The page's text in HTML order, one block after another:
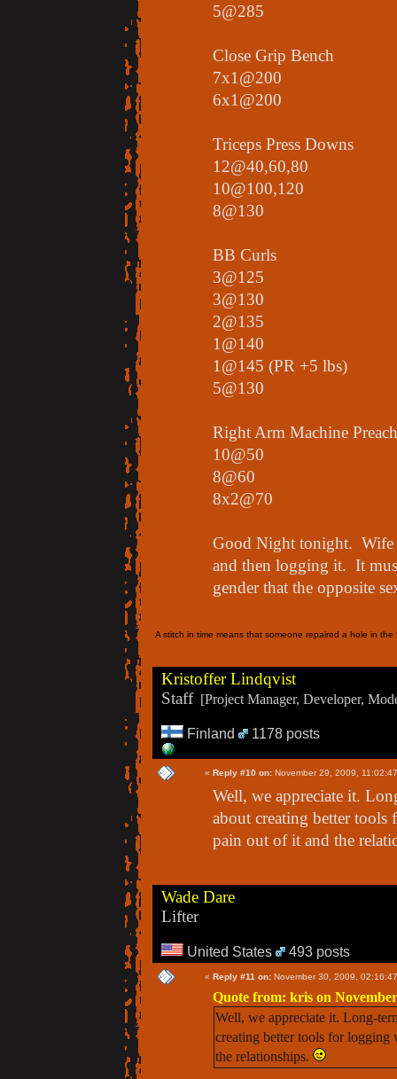
5@285
Close Grip Bench
7x1@200
6x1@200
Triceps Press Downs
12@40,60,80
10@100,120
8@130
BB Curls
3@125
3@130
2@135
1@140
1@145 (PR +5 lbs)
5@130
Right Arm Machine
10@50
8@60
8x2@70
Good Night tonight. Wife
and then logging it. It
gender that the opposite
A stitch in time means that someone repaired a hole in
Kristoffer Lindqvist
Staff[Project Manager, Developer,
Finland 1178 posts
« Reply #10 on: November 29, 2009,
Well, we appreciate it.
about creating better
pain out of it and the
Wade Dare
Lifter
United States 493 posts
« Reply #11 on: November 30, 2009,
Quote from: kris on
Well, we appreciate it. Long-
creating better tools for logging
the relationships.